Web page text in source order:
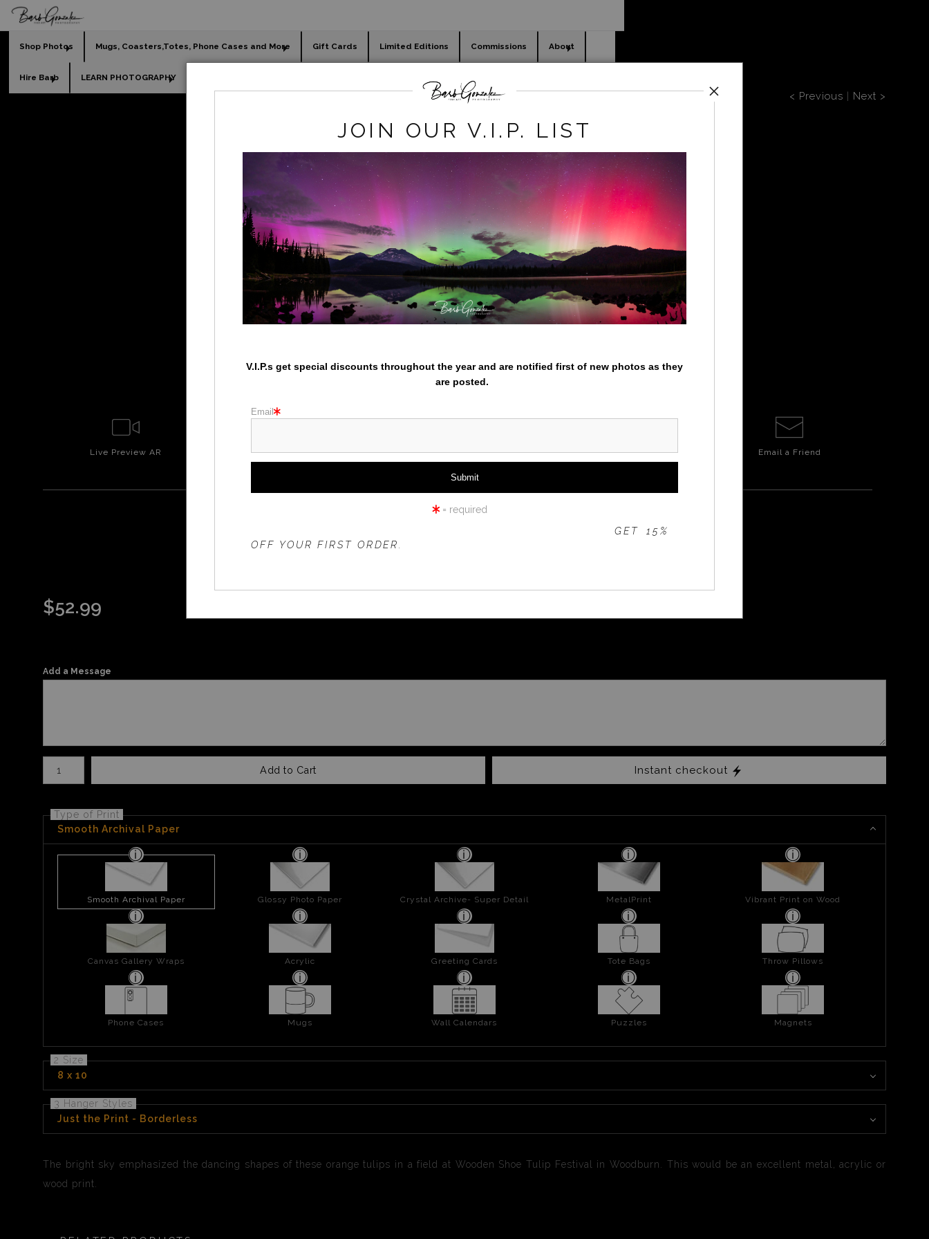
Shop Photos Mugs, Coasters,Totes, Phone Cases and More Gift Cards Limited Editions Commissions About
Hire Barb LEARN PHOTOGRAPHY
Bright Orange Tulips < Previous | Next >
Live Preview AR WallPreview 360° Viewing Tool Email a Friend
$52.99
Add a Message
Add to Cart Instant checkout
Type of Print
Smooth Archival Paper
Smooth Archival Paper Glossy Photo Paper Crystal Archive- Super Detail MetalPrint Vibrant Print on Wood
Canvas Gallery Wraps Acrylic Greeting Cards Tote Bags Throw Pillows
Phone Cases Mugs Wall Calendars Puzzles Magnets
2 Size
8 x 10
3 Hanger Styles
Just the Print - Borderless
The bright sky emphasized the dancing shapes of these orange tulips in a field at Wooden Shoe Tulip Festival in Woodburn. This would be an excellent metal, acrylic or
wood print.
JOIN OUR V.I.P. LIST
V.I.P.s get special discounts throughout the year and are notified first of new photos as they
are posted.
Email
= required
ONLY!GET 15%
OFF YOUR FIRST ORDER.